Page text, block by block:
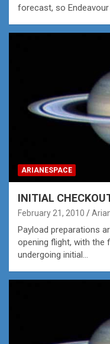
forecast, so
ARIANESPACE
INITIAL
February 21, 2010
Payload preparations
opening flight, with the
undergoing initial…